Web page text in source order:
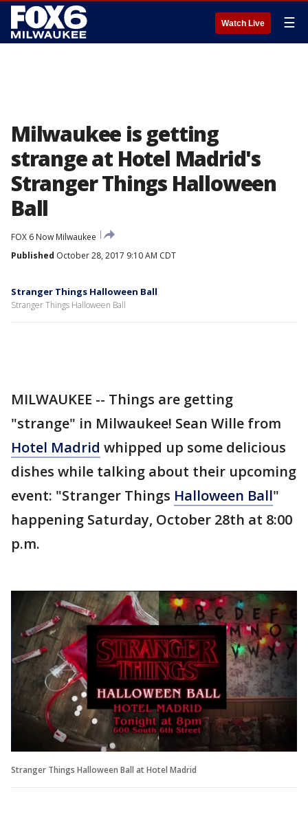
Watch Live ☰
Milwaukee is getting
strange at Hotel Madrid's
Stranger Things Halloween
Ball
FOX 6 Now Milwaukee
Published October 28, 2017 9:10 AM CDT
Stranger Things Halloween Ball
Stranger Things Halloween Ball
MILWAUKEE -- Things are getting
"strange" in Milwaukee! Sean Wille from
Hotel Madrid whipped up some delicious
dishes while talking about their upcoming
event: "Stranger Things Halloween Ball"
happening Saturday, October 28th at 8:00
p.m.
Stranger Things Halloween Ball at Hotel Madrid